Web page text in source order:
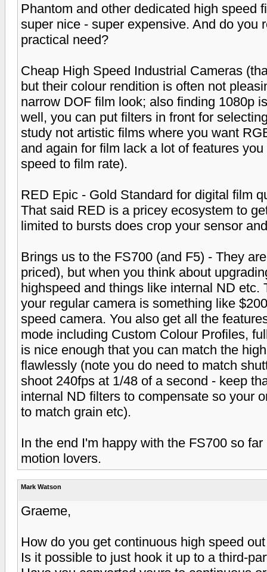
Phantom and other dedicated high speed
super nice - super expensive. And do you
practical need?
Cheap High Speed Industrial Cameras
but their colour rendition is often not
narrow DOF film look; also finding 1080p
well, you can put filters in front for
study not artistic films where you want
and again for film lack a lot of features
speed to film rate).
RED Epic - Gold Standard for digital film
That said RED is a pricey ecosystem to
limited to bursts does crop your sensor
Brings us to the FS700 (and F5) - They
priced), but when you think about
highspeed and things like internal ND
your regular camera is something like
speed camera. You also get all the
mode including Custom Colour Profiles,
is nice enough that you can match the
flawlessly (note you do need to match
shoot 240fps at 1/48 of a second - keep
internal ND filters to compensate so your
to match grain etc).
In the end I'm happy with the FS700 so
motion lovers.
Mark Watson
Graeme,
How do you get continuous high speed
Is it possible to just hook it up to a third-